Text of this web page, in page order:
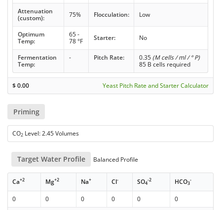
Attenuation
(custom):
75% Flocculation: Low
Optimum
Temp:
65 -
78 °F
Starter: No
Fermentation
Temp:
- Pitch Rate: 0.35 (M cells / ml / ° P)
85 B cells required
$0.00 Yeast Pitch Rate and Starter Calculator
Priming
CO2 Level: 2.45 Volumes
Target Water Profile Balanced Profile
Ca+2 Mg+2 Na+ Cl- SO4
-2 HCO3
-
0 0 0 0 0
0